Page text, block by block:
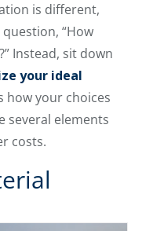
is different,
“How
Instead, sit down
your ideal
how your choices
several elements
costs.